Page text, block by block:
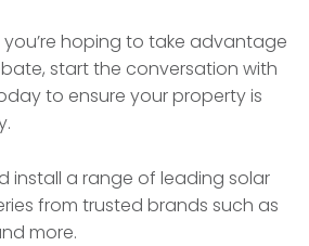
hoping to take advantage
start the conversation with
to ensure your property is
install a range of leading solar
from trusted brands such as
more.